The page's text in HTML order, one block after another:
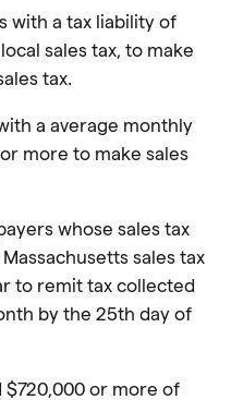
with a tax liability of
sales tax, to make
tax.
a average monthly
more to make sales
whose sales tax
sales tax
to remit tax collected
by the 25th day of
$720,000 or more of